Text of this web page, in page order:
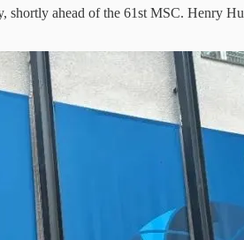
shortly ahead of the 61st MSC. Henry